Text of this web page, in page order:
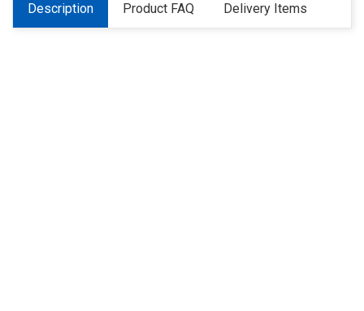
Description Product FAQ Delivery Items